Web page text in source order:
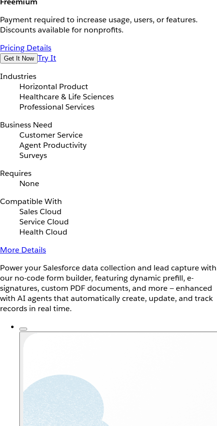
Payment required to increase usage, users, or features.
Discounts available for nonprofits.
Pricing Details
Get It Now Try It
Industries
Horizontal Product
Healthcare & Life Sciences
Professional Services
Business Need
Customer Service
Agent Productivity
Surveys
Requires
None
Compatible With
Sales Cloud
Service Cloud
Health Cloud
More Details
Power your Salesforce data collection and lead capture with
our no-code form builder, featuring dynamic prefill, e-
signatures, custom PDF documents, and more — enhanced
with AI agents that automatically create, update, and track
records in real time.